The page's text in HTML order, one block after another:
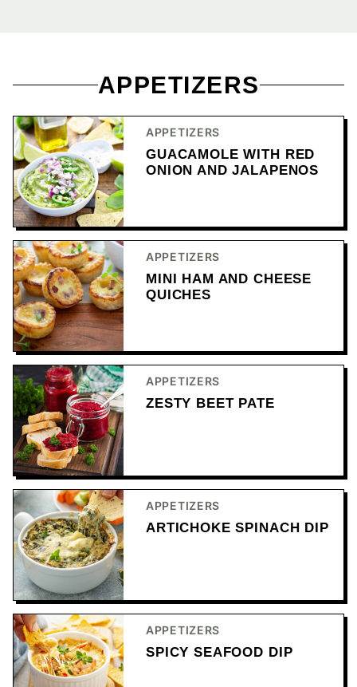
APPETIZERS
APPETIZERS
GUACAMOLE WITH RED
ONION AND JALAPENOS
APPETIZERS
MINI HAM AND CHEESE
QUICHES
APPETIZERS
ZESTY BEET PATE
APPETIZERS
ARTICHOKE SPINACH DIP
APPETIZERS
SPICY SEAFOOD DIP